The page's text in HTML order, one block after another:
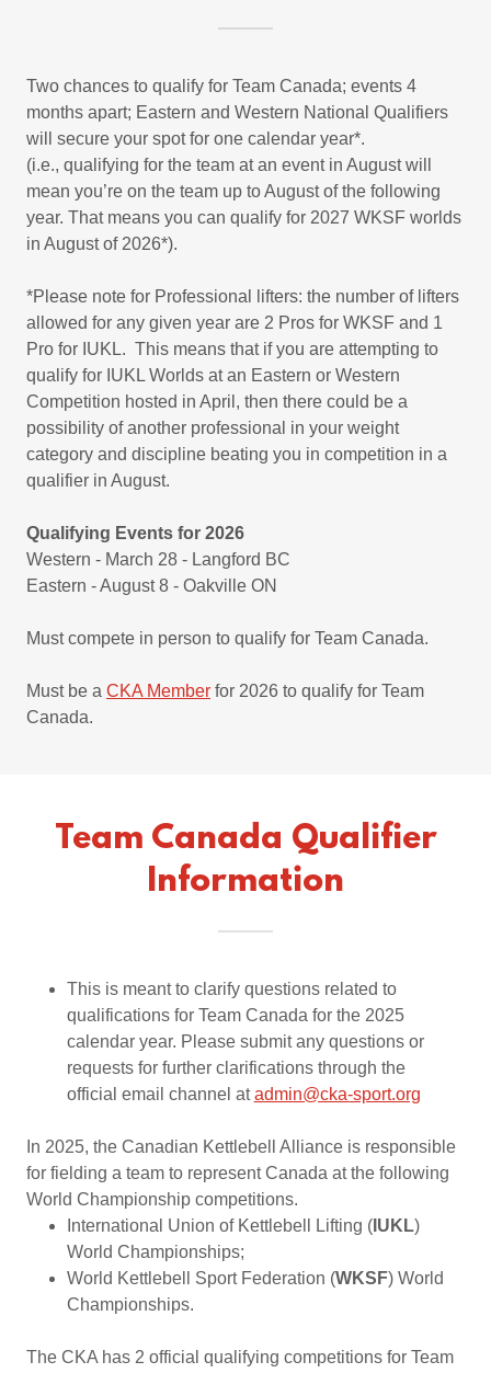
Two chances to qualify for Team Canada; events 4
months apart; Eastern and Western National Qualifiers
will secure your spot for one calendar year*.
(i.e., qualifying for the team at an event in August will
mean you’re on the team up to August of the following
year. That means you can qualify for 2027 WKSF worlds
in August of 2026*).
*Please note for Professional lifters: the number of lifters
allowed for any given year are 2 Pros for WKSF and 1
Pro for IUKL. This means that if you are attempting to
qualify for IUKL Worlds at an Eastern or Western
Competition hosted in April, then there could be a
possibility of another professional in your weight
category and discipline beating you in competition in a
qualifier in August.
Qualifying Events for 2026
Western - March 28 - Langford BC
Eastern - August 8 - Oakville ON
Must compete in person to qualify for Team Canada.
Must be a CKA Member for 2026 to qualify for Team
Canada.
Team Canada Qualifier
Information
This is meant to clarify questions related to
qualifications for Team Canada for the 2025
calendar year. Please submit any questions or
requests for further clarifications through the
official email channel atadmin@cka-sport.org
In 2025, the Canadian Kettlebell Alliance is responsible
for fielding a team to represent Canada at the following
World Championship competitions.
International Union of Kettlebell Lifting (IUKL)
World Championships;
World Kettlebell Sport Federation (WKSF) World
Championships.
The CKA has 2 official qualifying competitions for Team